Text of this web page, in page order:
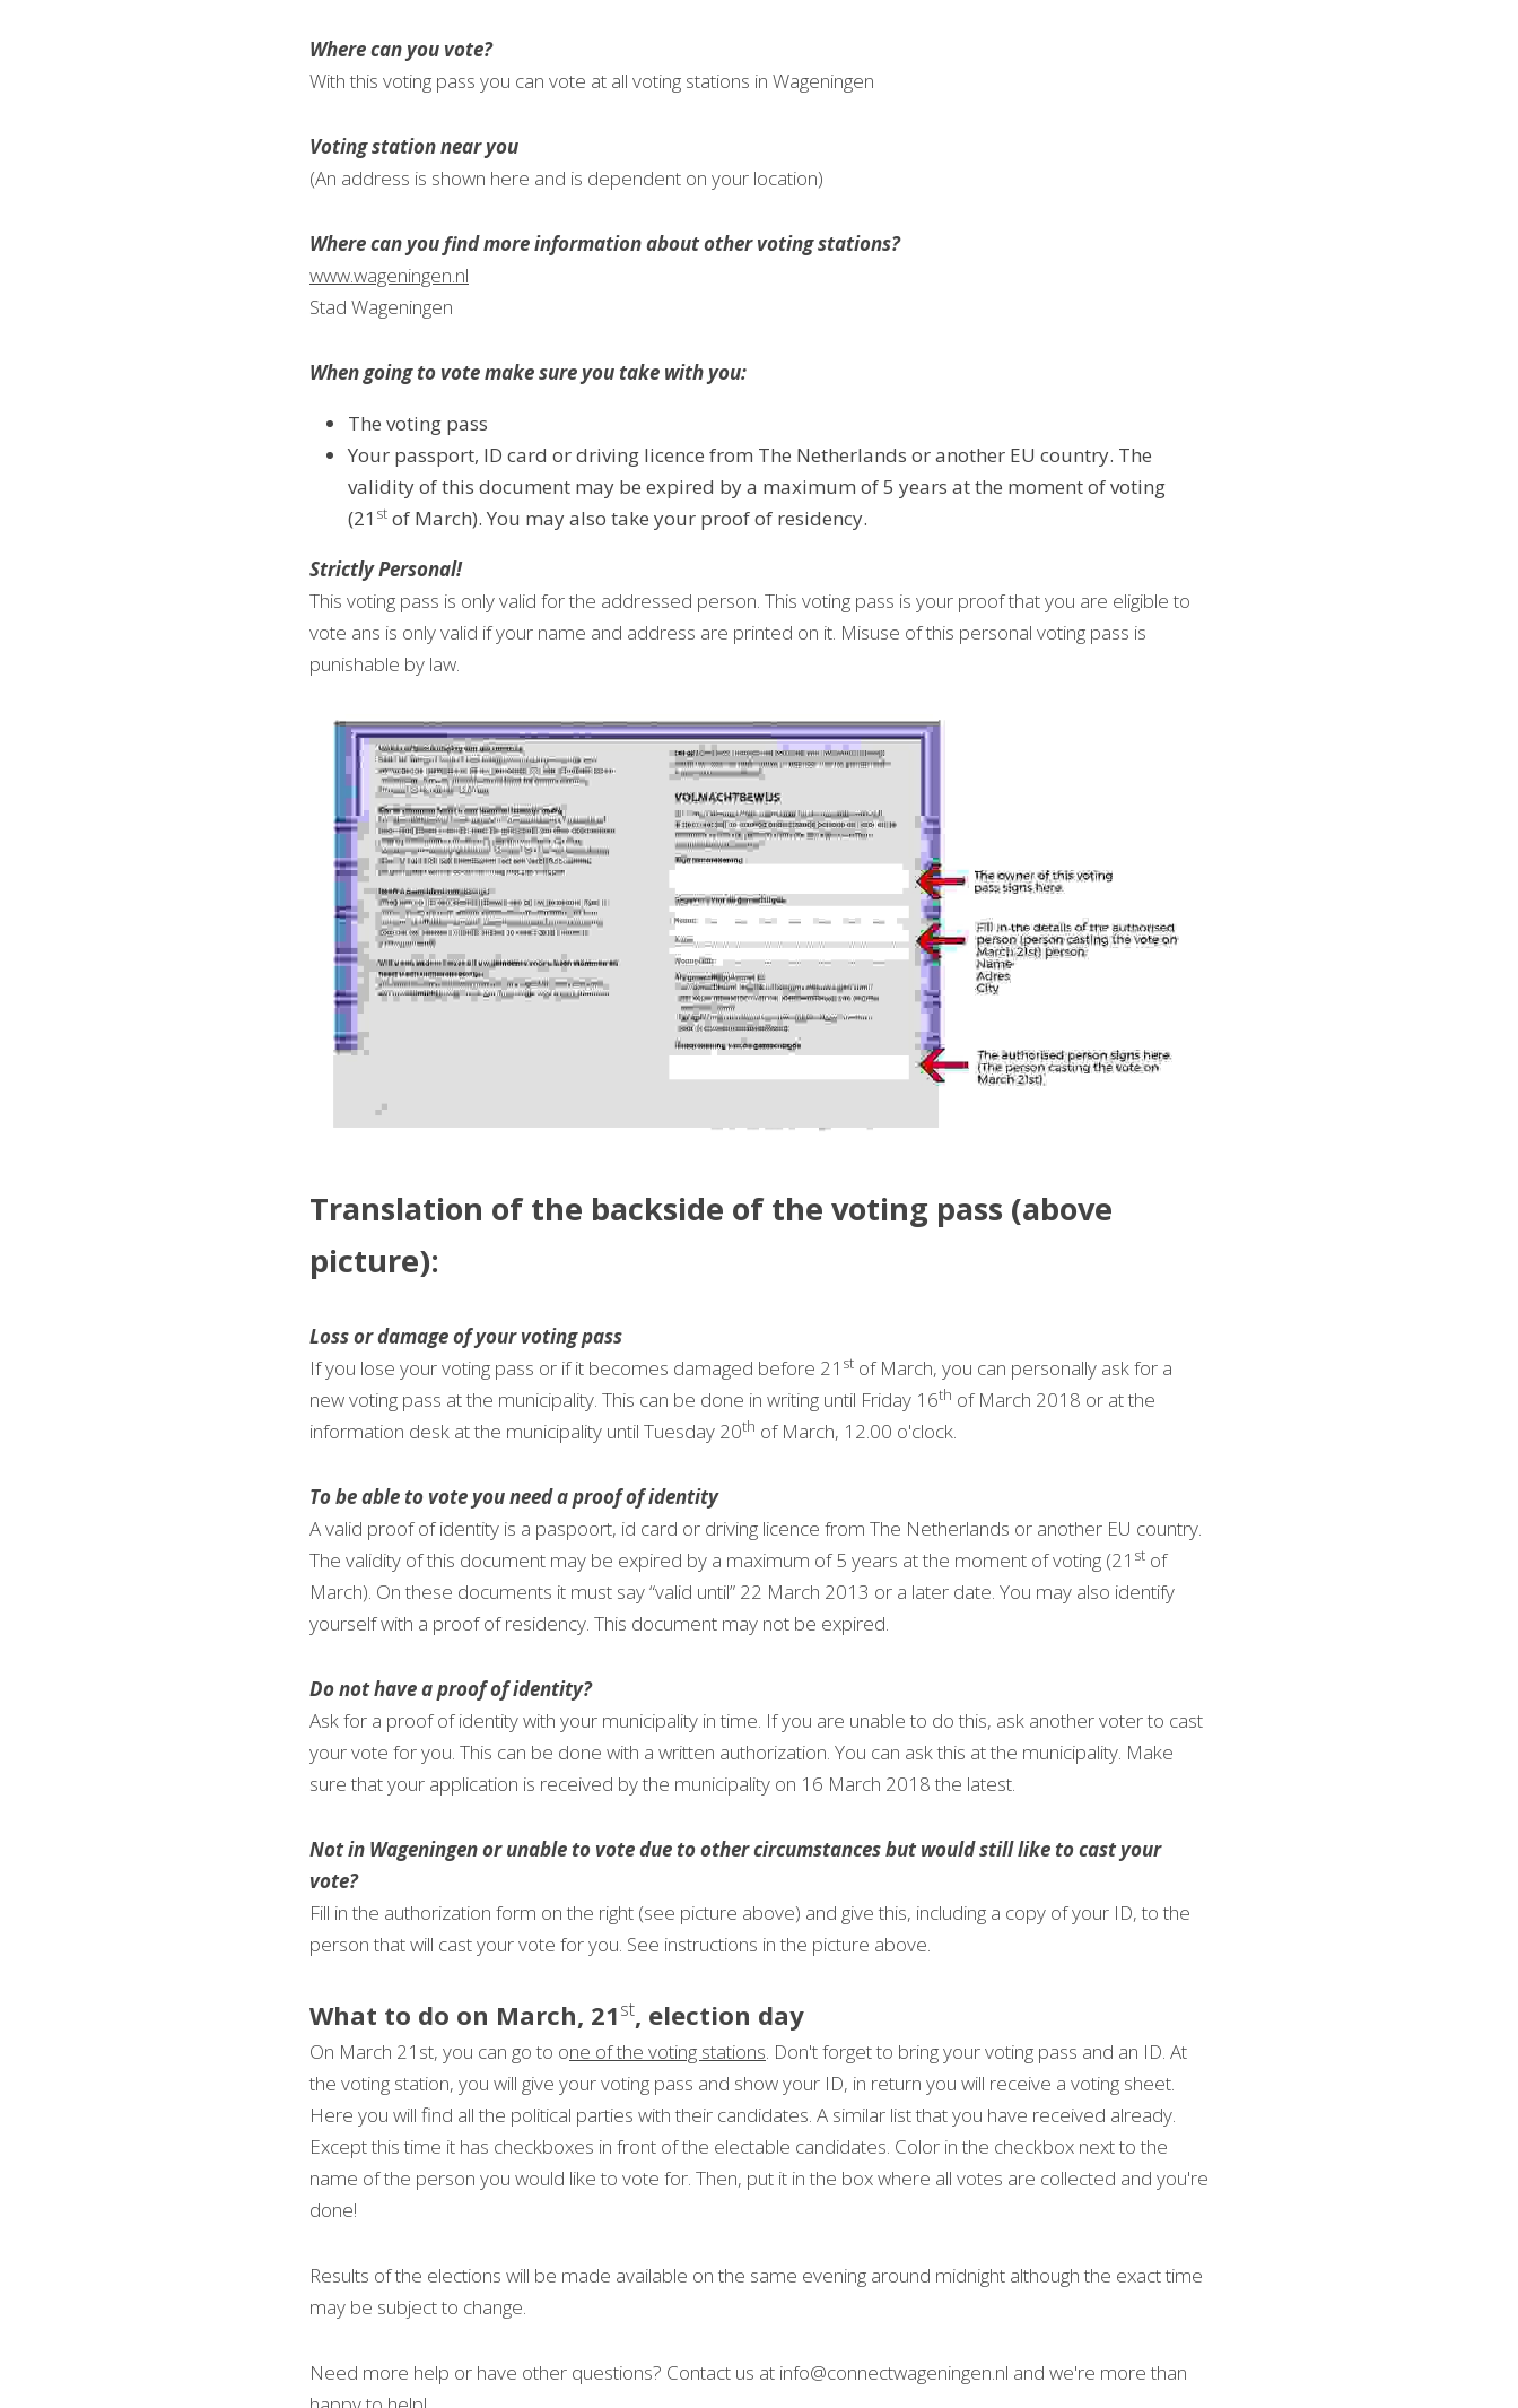
Where can you vote?
With this voting pass you can vote at all voting stations in Wageningen
Voting station near you
(An address is shown here and is dependent on your location)
Where can you find more information about other voting stations?
www.wageningen.nl
Stad Wageningen
When going to vote make sure you take with you:
The voting pass
Your passport, ID card or driving licence from The Netherlands or another EU country. The
validity of this document may be expired by a maximum of 5 years at the moment of voting
(21 st of March). You may also take your proof of residency.
Strictly Personal!
This voting pass is only valid for the addressed person. This voting pass is your proof that you are eligible to
vote ans is only valid if your name and address are printed on it. Misuse of this personal voting pass is
punishable by law.
Translation of the backside of the voting pass (above
picture):
Loss or damage of your voting pass
If you lose your voting pass or if it becomes damaged before 21 st of March, you can personally ask for a
new voting pass at the municipality. This can be done in writing until Friday 16th of March 2018 or at the
information desk at the municipality until Tuesday 20th of March, 12.00 o'clock.
To be able to vote you need a proof of identity
A valid proof of identity is a paspoort, id card or driving licence from The Netherlands or another EU country.
The validity of this document may be expired by a maximum of 5 years at the moment of voting (21 st of
March). On these documents it must say “valid until” 22 March 2013 or a later date. You may also identify
yourself with a proof of residency. This document may not be expired.
Do not have a proof of identity?
Ask for a proof of identity with your municipality in time. If you are unable to do this, ask another voter to cast
your vote for you. This can be done with a written authorization. You can ask this at the municipality. Make
sure that your application is received by the municipality on 16 March 2018 the latest.
Not in Wageningen or unable to vote due to other circumstances but would still like to cast your
vote?
Fill in the authorization form on the right (see picture above) and give this, including a copy of your ID, to the
person that will cast your vote for you. See instructions in the picture above.
What to do on March, 21st, election day
On March 21st, you can go to one of the voting stations. Don't forget to bring your voting pass and an ID. At
the voting station, you will give your voting pass and show your ID, in return you will receive a voting sheet.
Here you will find all the political parties with their candidates. A similar list that you have received already.
Except this time it has checkboxes in front of the electable candidates. Color in the checkbox next to the
name of the person you would like to vote for. Then, put it in the box where all votes are collected and you're
done!
Results of the elections will be made available on the same evening around midnight although the exact time
may be subject to change.
Need more help or have other questions? Contact us at info@connectwageningen.nl and we're more than